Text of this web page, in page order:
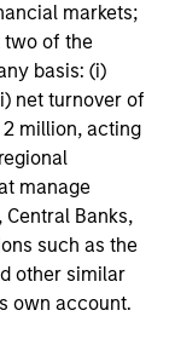
markets;
two of the
basis: (i)
net turnover of
2 million, acting
manage
Banks,
such as the
other similar
own account.